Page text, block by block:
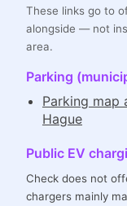
These links go to
alongside — not
area.
Parking
Parking
Hague
Public EV
Check does not
chargers mainly